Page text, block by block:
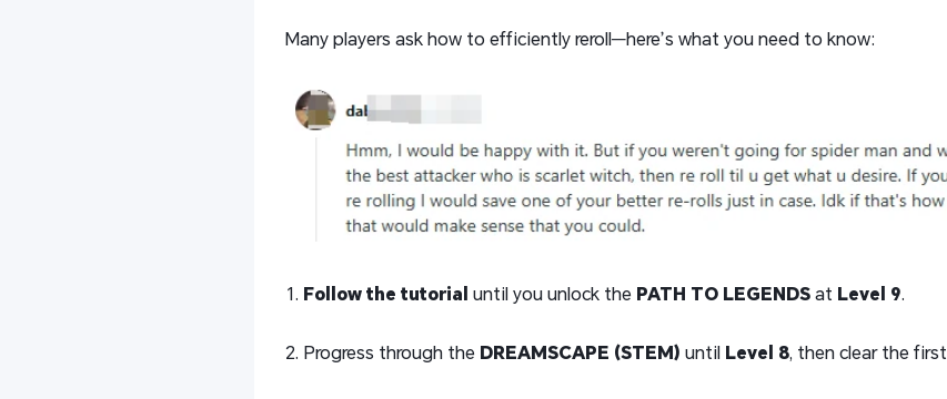
Many players ask how to efficiently reroll—here’s what you need to know:
1. Follow the tutorial until you unlock the PATH TO LEGENDSat Level 9.
2. Progress through the DREAMSCAPE (STEM) until Level 8, then clear the first